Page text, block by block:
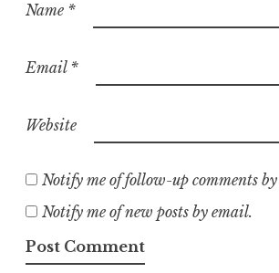
Name *
Email *
Website
Notify me of follow-up comments
Notify me of new posts by email.